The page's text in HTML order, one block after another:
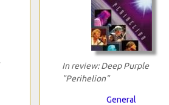
In review: Deep Purple
"Perihelion"
General